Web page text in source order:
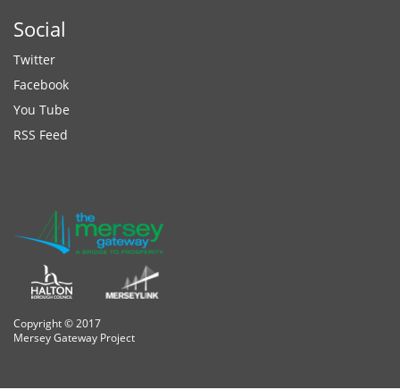
Social
Twitter
Facebook
You Tube
RSS Feed
Copyright © 2017
Mersey Gateway Project